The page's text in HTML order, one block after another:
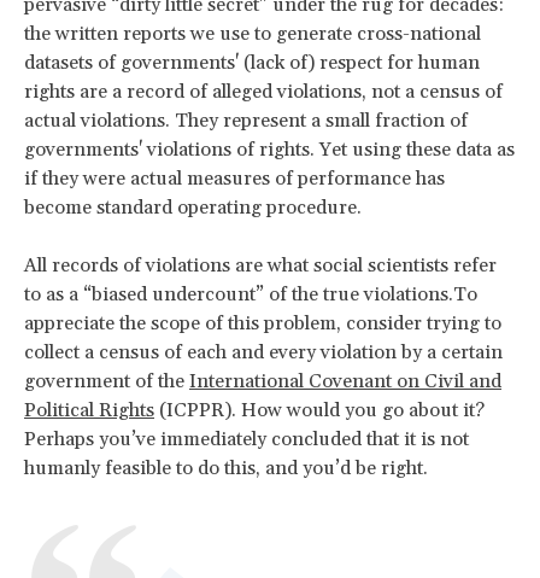
the written reports we use to generate cross-national
datasets of governments' (lack of) respect for human
rights are a record of alleged violations, not a census of
actual violations. They represent a small fraction of
governments' violations of rights. Yet using these data as
if they were actual measures of performance has
become standard operating procedure.
All records of violations are what social scientists refer
to as a “biased undercount” of the true violations.To
appreciate the scope of this problem, consider trying to
collect a census of each and every violation by a certain
government of the International Covenant on Civil and
Political Rights (ICPPR). How would you go about it?
Perhaps you’ve immediately concluded that it is not
humanly feasible to do this, and you’d be right.